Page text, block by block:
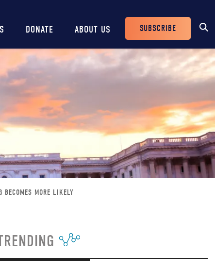
DONATE ABOUT US
Header
Buttons
SUBSCRIBE
MORE LIKELY